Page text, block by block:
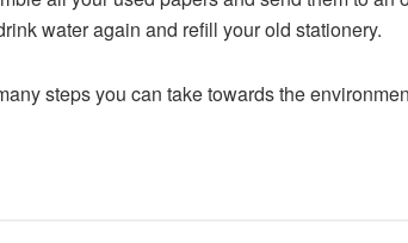
water again and refill your old stationery.
steps you can take towards the